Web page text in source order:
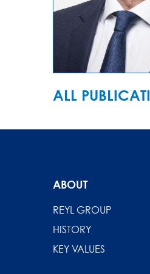
ALL
ABOUT
REYL GROUP
HISTORY
KEY VALUES